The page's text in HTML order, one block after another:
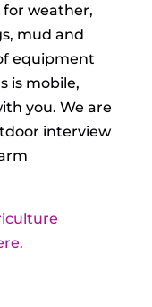
weather,
mud and
equipment
is mobile,
you. We are
interview